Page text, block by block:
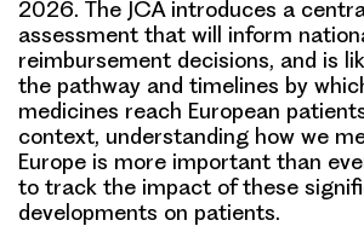
2026. The JCA introduces a
assessment that will inform
reimbursement decisions, and is
the pathway and timelines by
medicines reach European
context, understanding how we
Europe is more important than
to track the impact of these
developments on patients.